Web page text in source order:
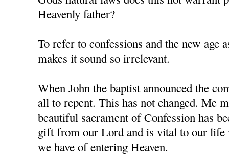
Heavenly father?
To refer to confessions and the new age
makes it sound so irrelevant.
When John the baptist announced the
all to repent. This has not changed. Me
beautiful sacrament of Confession has
gift from our Lord and is vital to our life
we have of entering Heaven.